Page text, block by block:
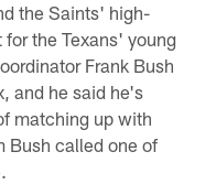
the Saints' high-
the Texans' young
Frank Bush
and he said he's
matching up with
Bush called one of